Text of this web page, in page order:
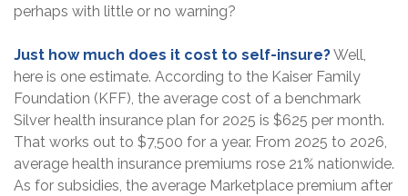
perhaps with little or no warning?
Just how much does it cost to self-insure?Well,
here is one estimate. According to the Kaiser Family
Foundation (KFF), the average cost of a benchmark
Silver health insurance plan for 2025 is $625 per month.
That works out to $7,500 for a year. From 2025 to 2026,
average health insurance premiums rose 21% nationwide.
As for subsidies, the average Marketplace premium after